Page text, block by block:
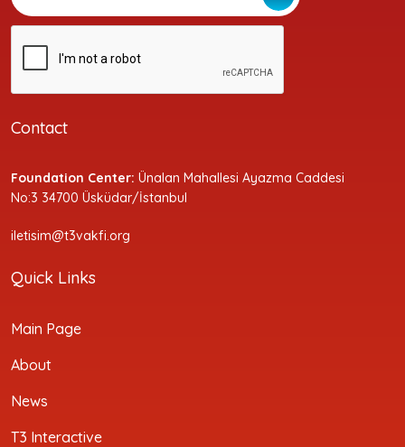
Contact
Foundation Center: Ünalan Mahallesi Ayazma Caddesi
No:3 34700 Üsküdar/İstanbul
iletisim@t3vakfi.org
Quick Links
Main Page
About
News
T3 Interactive